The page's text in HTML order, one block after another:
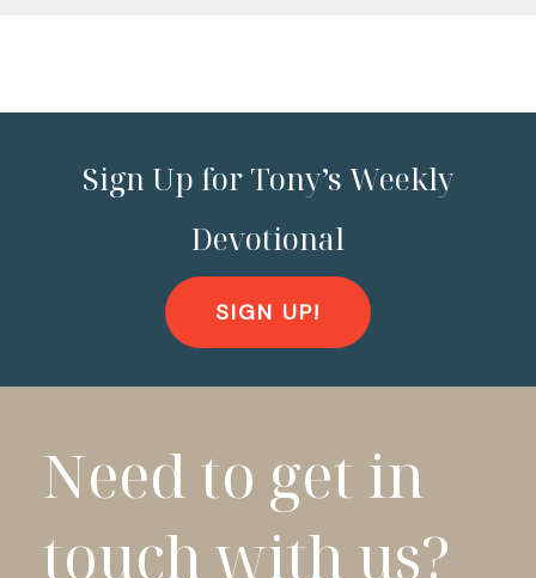
Sign Up for Tony’s Weekly
Devotional
SIGN UP!
Need to get in
touch with us?